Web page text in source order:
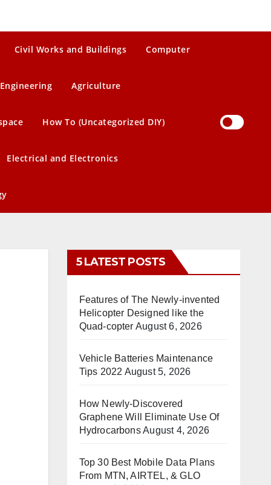
Civil Works and Buildings Computer
Engineering Agriculture
How To (Uncategorized DIY)
Electrical and Electronics
5 LATEST POSTS
Features of The Newly-invented
Helicopter Designed like the
Quad-copter August 6, 2026
Vehicle Batteries Maintenance
Tips 2022 August 5, 2026
How Newly-Discovered
Graphene Will Eliminate Use Of
HydrocarbonsAugust 4, 2026
Top 30 Best Mobile Data Plans
From MTN, AIRTEL, & GLO